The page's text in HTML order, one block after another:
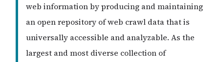
web information by producing and maintaining
an open repository of web crawl data that is
universally accessible and analyzable. As the
largest and most diverse collection of